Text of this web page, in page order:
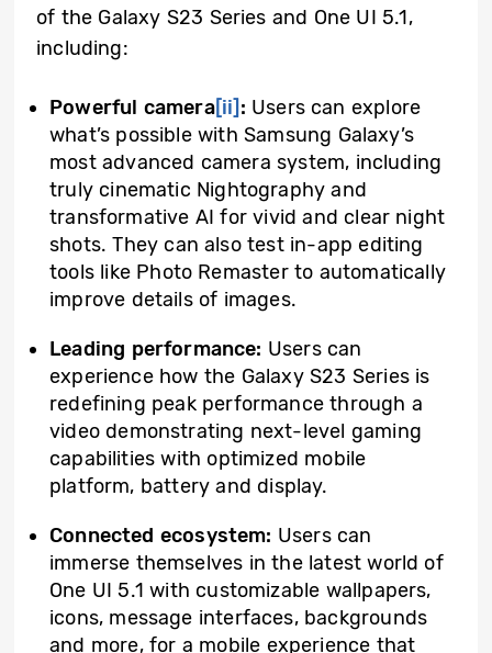
of the Galaxy S23 Series and One UI 5.1,
including:
Powerful camera[ii] : Users can explore
what’s possible with Samsung Galaxy’s
most advanced camera system, including
truly cinematic Nightography and
transformative AI for vivid and clear night
shots. They can also test in-app editing
tools like Photo Remaster to automatically
improve details of images.
Leading performance: Users can
experience how the Galaxy S23 Series is
redefining peak performance through a
video demonstrating next-level gaming
capabilities with optimized mobile
platform, battery and display.
Connected ecosystem: Users can
immerse themselves in the latest world of
One UI 5.1 with customizable wallpapers,
icons, message interfaces, backgrounds
and more, for a mobile experience that